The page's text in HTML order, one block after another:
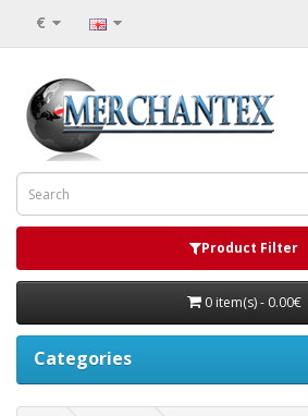
€
Product Filter
0 item(s) - 0.00€
Categories